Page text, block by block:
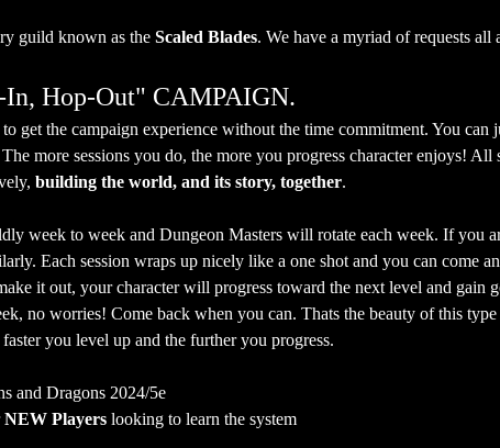
guild known as the Scaled Blades. We have a myriad of requests all
Hop-Out" CAMPAIGN.
get the campaign experience without the time commitment. You can
more sessions you do, the more you progress character enjoys! All
building the world, and its story, together.
week to week and Dungeon Masters will rotate each week. If you
Each session wraps up nicely like a one shot and you can come
it out, your character will progress toward the next level and gain
no worries! Come back when you can. Thats the beauty of this
you level up and the further you progress.
and Dragons 2024/5e
NEW Players looking to learn the system